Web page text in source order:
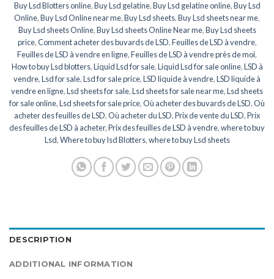
Buy Lsd Blotters online,Buy Lsd gelatine,Buy Lsd gelatine online,Buy Lsd
Online,Buy Lsd Online near me,Buy Lsd sheets,Buy Lsd sheets near me,
Buy Lsd sheets Online,Buy Lsd sheets Online Near me,Buy Lsd sheets
price,Comment acheter des buvards de LSD,Feuilles de LSD à vendre,
Feuilles de LSD à vendre en ligne,Feuilles de LSD à vendre près de moi,
How to buy Lsd blotters,Liquid Lsd for sale,Liquid Lsd for sale online,LSD à
vendre,Lsd for sale,Lsd for sale price,LSD liquide à vendre,LSD liquide à
vendre en ligne,Lsd sheets for sale,Lsd sheets for sale near me,Lsd sheets
for sale online,Lsd sheets for sale price,Où acheter des buvards de LSD,Où
acheter des feuilles de LSD,Où acheter du LSD,Prix de vente du LSD,Prix
des feuilles de LSD à acheter,Prix des feuilles de LSD à vendre,where to buy
Lsd,Where to buy lsd Blotters,where to buy Lsd sheets
DESCRIPTION
ADDITIONAL INFORMATION